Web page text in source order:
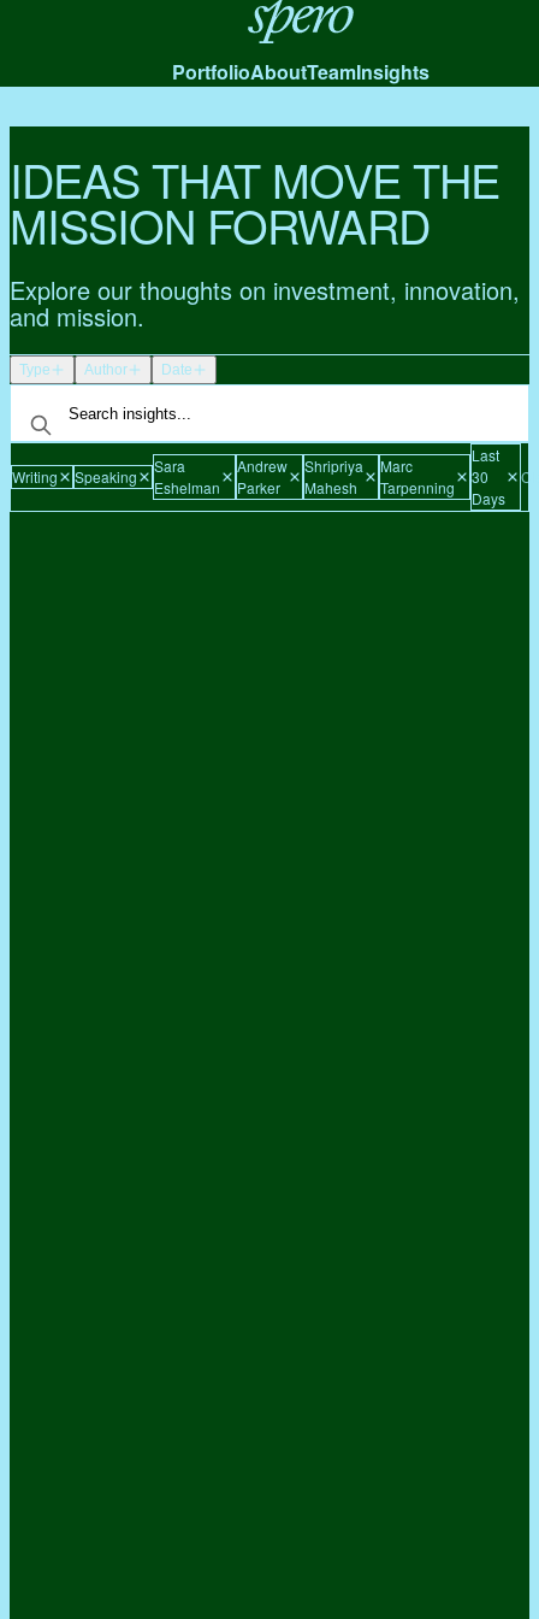
Spero
PortfolioAboutTeamInsights
IDEAS THAT MOVE THE
MISSION FORWARD
Explore our thoughts on investment, innovation,
and mission.
Type Author Date
Writing Speaking
Sara
Eshelman
Andrew
Parker
Shripriya
Mahesh
Marc
Tarpenning
Last
30
Days